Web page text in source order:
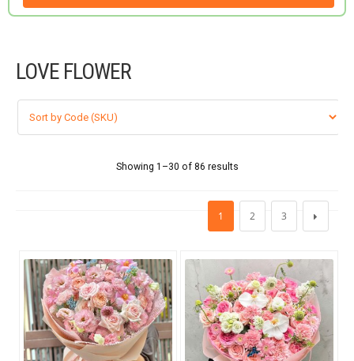
LOVE FLOWER
Showing 1–30 of 86 results
1 2 3
OCCASIONS
GOODS
GIFTS
NEW YEAR 2026